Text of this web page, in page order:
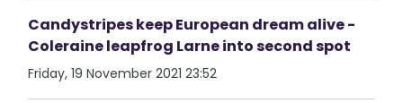
Candystripes keep European dream alive -
Coleraine leapfrog Larne into second spot
Friday, 19 November 2021 23:52